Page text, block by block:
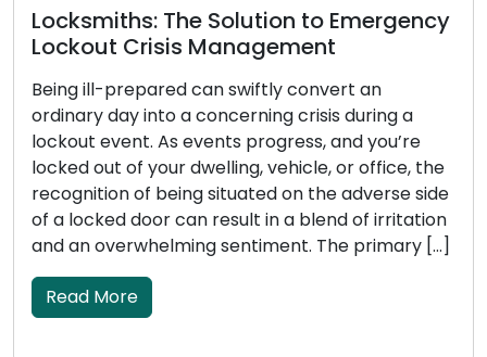
Locksmiths: The Solution to Emergency
Lockout Crisis Management
Being ill-prepared can swiftly convert an
ordinary day into a concerning crisis during a
lockout event. As events progress, and you’re
locked out of your dwelling, vehicle, or office, the
recognition of being situated on the adverse side
of a locked door can result in a blend of irritation
and an overwhelming sentiment. The primary […]
Read More